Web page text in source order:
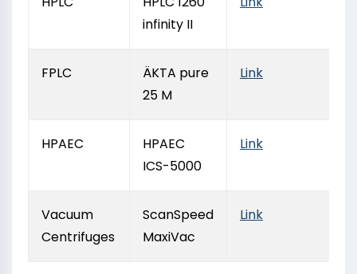
infinity II
FPLC
ÄKTA pure
25 M
Link
HPAEC
HPAEC
ICS-5000
Link
Vacuum
Centrifuges
ScanSpeed
MaxiVac
Link